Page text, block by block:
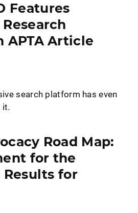
Features
APTA Article
search platform has even
it.
Road Map:
for the
Results for